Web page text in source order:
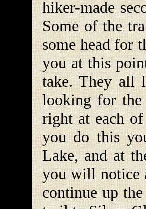
hiker-made
Some of the
some head for
you at this
take. They all
looking for the
right at each
you do this
Lake, and at
you will notice
continue up